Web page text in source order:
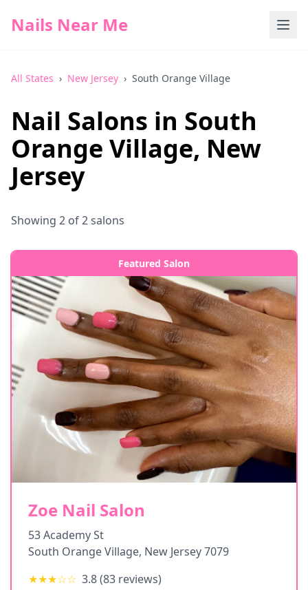
Nails Near Me
All States › New Jersey › South Orange Village
Nail Salons in South
Orange Village, New
Jersey
Showing 2 of2salons
Featured Salon
Zoe Nail Salon
53 Academy St
South Orange Village, New Jersey7079
★★★☆☆ 3.8(83 reviews)